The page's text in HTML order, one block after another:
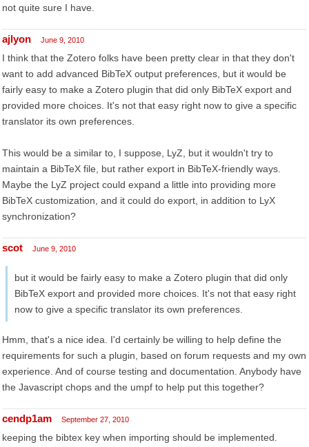
not quite sure I have.
ajlyon June 9, 2010
I think that the Zotero folks have been pretty clear in that they don't
want to add advanced BibTeX output preferences, but it would be
fairly easy to make a Zotero plugin that did only BibTeX export and
provided more choices. It's not that easy right now to give a specific
translator its own preferences.
This would be a similar to, I suppose, LyZ, but it wouldn't try to
maintain a BibTeX file, but rather export in BibTeX-friendly ways.
Maybe the LyZ project could expand a little into providing more
BibTeX customization, and it could do export, in addition to LyX
synchronization?
scot June 9, 2010
but it would be fairly easy to make a Zotero plugin that did only
BibTeX export and provided more choices. It's not that easy right
now to give a specific translator its own preferences.
Hmm, that's a nice idea. I'd certainly be willing to help define the
requirements for such a plugin, based on forum requests and my own
experience. And of course testing and documentation. Anybody have
the Javascript chops and the umpf to help put this together?
cendp1am September 27, 2010
keeping the bibtex key when importing should be implemented.